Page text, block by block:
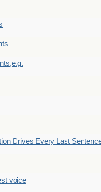
Drives Every Last
voice